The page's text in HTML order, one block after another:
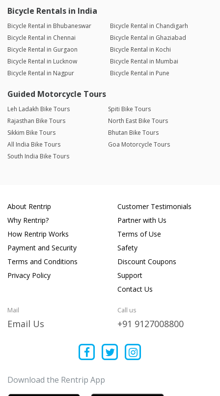
Bicycle Rentals in India
Bicycle Rental in Bhubaneswar
Bicycle Rental in Chandigarh
Bicycle Rental in Chennai
Bicycle Rental in Ghaziabad
Bicycle Rental in Gurgaon
Bicycle Rental in Kochi
Bicycle Rental in Lucknow
Bicycle Rental in Mumbai
Bicycle Rental in Nagpur
Bicycle Rental in Pune
Guided Motorcycle Tours
Leh Ladakh Bike Tours
Spiti Bike Tours
Rajasthan Bike Tours
North East Bike Tours
Sikkim Bike Tours
Bhutan Bike Tours
All India Bike Tours
Goa Motorcycle Tours
South India Bike Tours
About Rentrip
Why Rentrip?
How Rentrip Works
Payment and Security
Terms and Conditions
Privacy Policy
Customer Testimonials
Partner with Us
Terms of Use
Safety
Discount Coupons
Support
Contact Us
Mail
Email Us
Call us
+91 9127008800
Download the Rentrip App